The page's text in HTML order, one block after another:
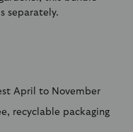
separately.
April to November
recyclable packaging